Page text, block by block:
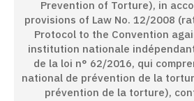
Prevention of Torture), in
provisions of Law No. 12/2008
Protocol to the Convention
institution nationale
de la loi n° 62/2016, qui
national de prévention de la
prévention de la torture),